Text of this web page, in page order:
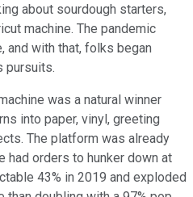
about sourdough starters,
machine. The pandemic
and with that, folks began
pursuits.
was a natural winner
into paper, vinyl, greeting
The platform was already
had orders to hunker down at
43% in 2019 and exploded